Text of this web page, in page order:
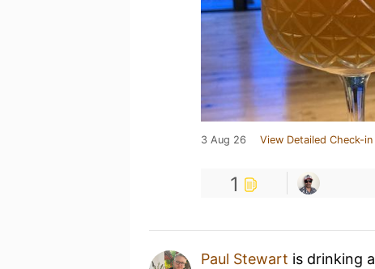
3 Aug 26 View Detailed Check-in
1
Paul Stewart is drinking a